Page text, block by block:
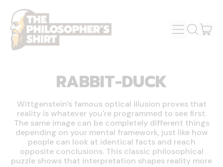
MENU
SEARCH
RABBIT-DUCK
Wittgenstein's famous optical illusion proves that
reality is whatever you're programmed to see first.
The same image can be completely different things
depending on your mental framework, just like how
people can look at identical facts and reach
opposite conclusions. This classic philosophical
puzzle shows that interpretation shapes reality more